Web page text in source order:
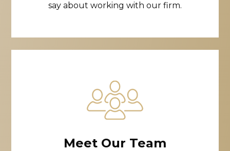
say about working with our firm.
Meet Our Team